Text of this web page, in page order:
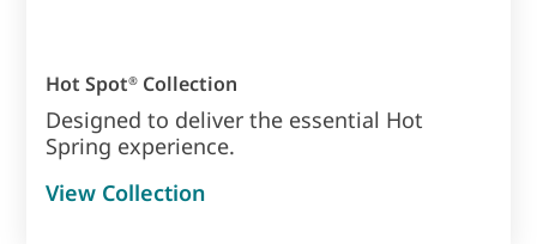
Hot Spot® Collection
Designed to deliver the essential Hot
Spring experience.
View Collection